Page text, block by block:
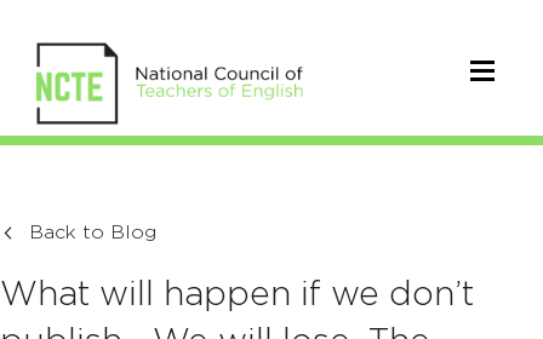
Back to Blog
What will happen if we don’t